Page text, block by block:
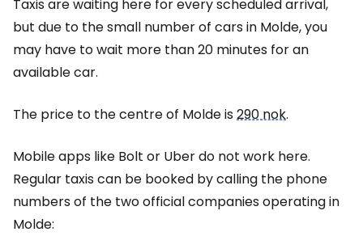
Taxis are waiting here for every scheduled arrival,
but due to the small number of cars in Molde, you
may have to wait more than 20 minutes for an
available car.
The price to the centre of Molde is290 nok.
Mobile apps like Bolt or Uber do not work here.
Regular taxis can be booked by calling the phone
numbers of the two official companies operating in
Molde: